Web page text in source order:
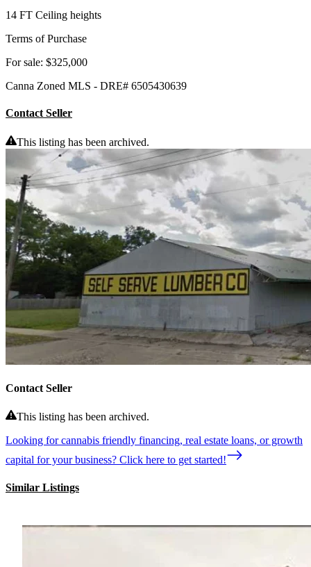
14 FT Ceiling heights
Terms of Purchase
For sale: $325,000
Canna Zoned MLS - DRE# 6505430639
Contact Seller
This listing has been archived.
Contact Seller
This listing has been archived.
Looking for cannabis friendly financing, real estate loans, or growth
capital for your business? Click here to get started!
Similar Listings